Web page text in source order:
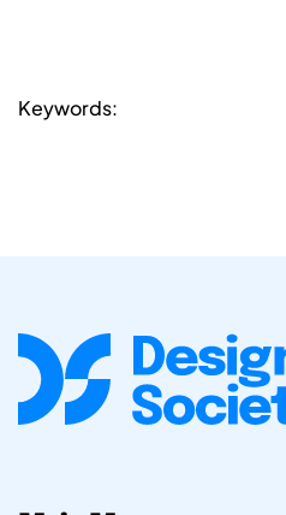
Keywords: